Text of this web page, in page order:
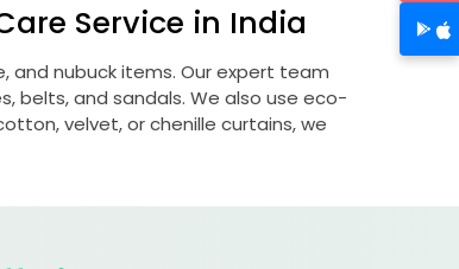
Service in India
and nubuck items. Our expert team
belts, and sandals. We also use eco-
velvet, or chenille curtains, we